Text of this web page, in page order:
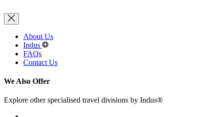
About Us
Indus
FAQs
Contact Us
We Also Offer
Explore other specialised travel divisions by Indus®